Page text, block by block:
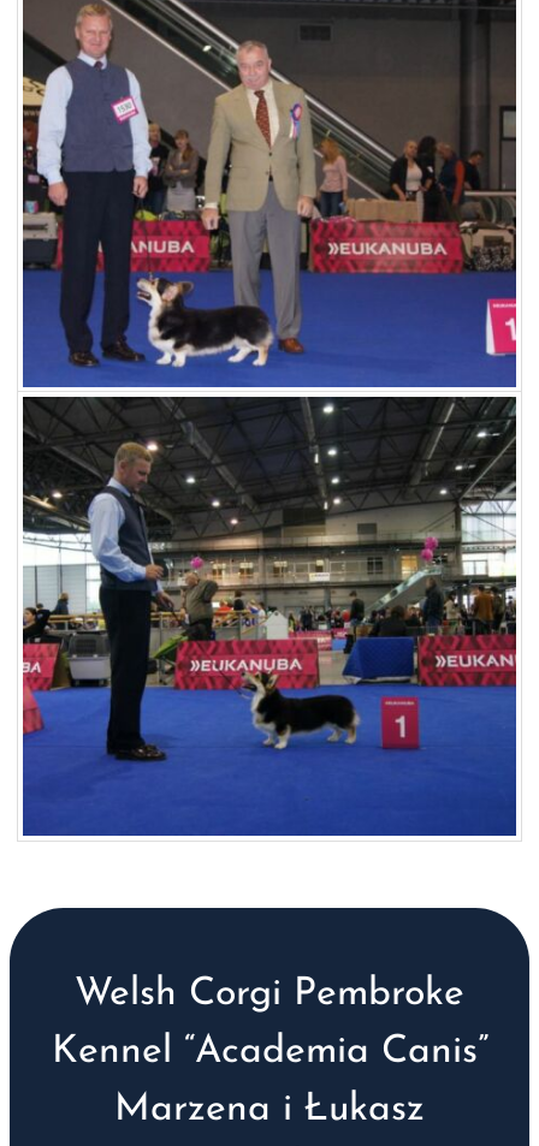
Welsh Corgi Pembroke
Kennel “Academia Canis”
Marzena i Łukasz